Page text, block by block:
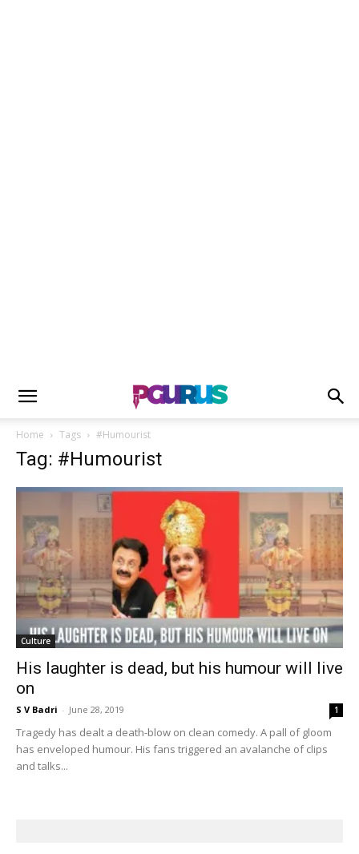
Home Tags #Humourist
Tag: #Humourist
Culture
His laughter is dead, but his humour will live
on
S V Badri - June 28, 2019 1
Tragedy has dealt a death-blow on clean comedy. A pall of gloom
has enveloped humour. His fans triggered an avalanche of clips
and talks...